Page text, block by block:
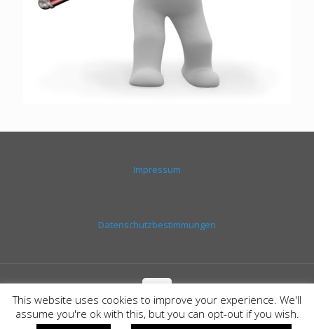
Impressum
Datenschutzbestimmungen
© SEGEL-FUN-TOUR | PARTYBOOT CALA RATJADA | Layout &
This website uses cookies to improve your experience. We'll
assume you're ok with this, but you can opt-out if you wish.